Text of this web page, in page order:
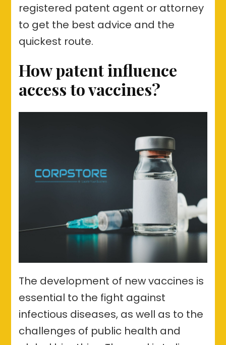
registered patent agent or attorney
to get the best advice and the
quickest route.
How patent influence
access to vaccines?
The development of new vaccines is
essential to the fight against
infectious diseases, as well as to the
challenges of public health and